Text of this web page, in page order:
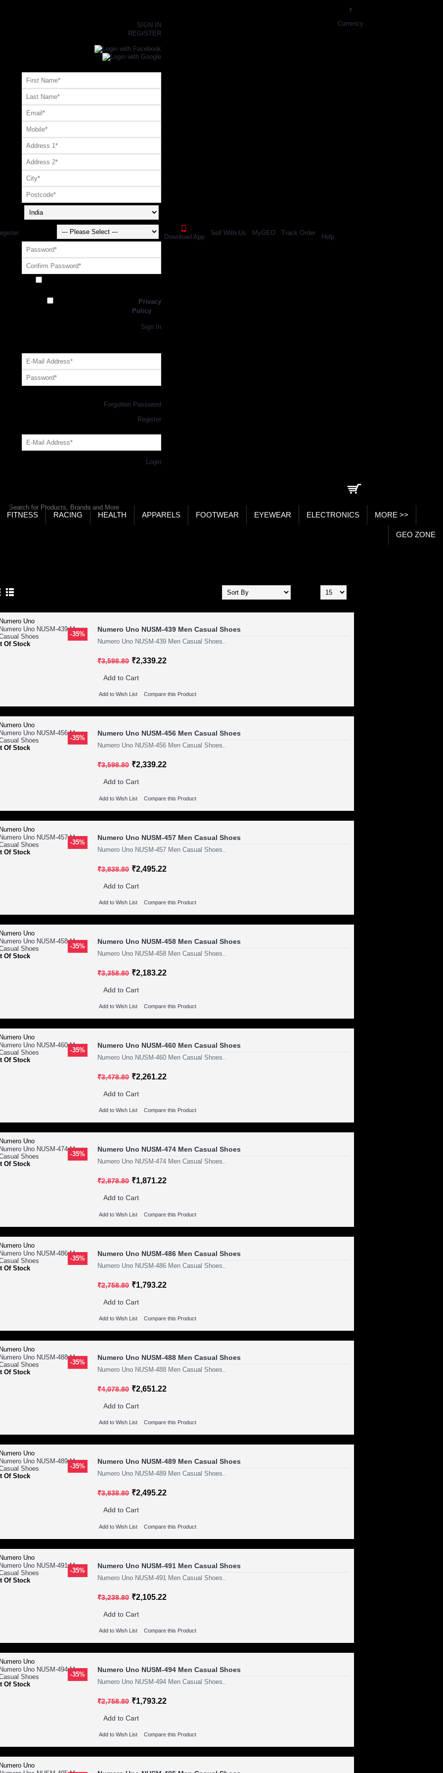
SIGN IN
REGISTER
Privacy
Policy
Sign In
Forgotten Password
Register
Login
Download App
Sell With Us MyGEO Track Order
Help
₹
Currency
FITNESS RACING HEALTH APPARELS FOOTWEAR EYEWEAR ELECTRONICS MORE >>
GEO ZONE
-35%
Of Stock
Numero Uno NUSM-439 Men Casual Shoes
Numero Uno NUSM-439 Men Casual Shoes..
₹3,598.80 ₹2,339.22
Add to Cart
Add to Wish List Compare this Product
-35%
Of Stock
Numero Uno NUSM-456 Men Casual Shoes
Numero Uno NUSM-456 Men Casual Shoes..
₹3,598.80 ₹2,339.22
Add to Cart
Add to Wish List Compare this Product
-35%
Of Stock
Numero Uno NUSM-457 Men Casual Shoes
Numero Uno NUSM-457 Men Casual Shoes..
₹3,838.80 ₹2,495.22
Add to Cart
Add to Wish List Compare this Product
-35%
Of Stock
Numero Uno NUSM-458 Men Casual Shoes
Numero Uno NUSM-458 Men Casual Shoes..
₹3,358.80 ₹2,183.22
Add to Cart
Add to Wish List Compare this Product
-35%
Of Stock
Numero Uno NUSM-460 Men Casual Shoes
Numero Uno NUSM-460 Men Casual Shoes..
₹3,478.80 ₹2,261.22
Add to Cart
Add to Wish List Compare this Product
-35%
Of Stock
Numero Uno NUSM-474 Men Casual Shoes
Numero Uno NUSM-474 Men Casual Shoes..
₹2,878.80 ₹1,871.22
Add to Cart
Add to Wish List Compare this Product
-35%
Of Stock
Numero Uno NUSM-486 Men Casual Shoes
Numero Uno NUSM-486 Men Casual Shoes..
₹2,758.80 ₹1,793.22
Add to Cart
Add to Wish List Compare this Product
-35%
Of Stock
Numero Uno NUSM-488 Men Casual Shoes
Numero Uno NUSM-488 Men Casual Shoes..
₹4,078.80 ₹2,651.22
Add to Cart
Add to Wish List Compare this Product
-35%
Of Stock
Numero Uno NUSM-489 Men Casual Shoes
Numero Uno NUSM-489 Men Casual Shoes..
₹3,838.80 ₹2,495.22
Add to Cart
Add to Wish List Compare this Product
-35%
Of Stock
Numero Uno NUSM-491 Men Casual Shoes
Numero Uno NUSM-491 Men Casual Shoes..
₹3,238.80 ₹2,105.22
Add to Cart
Add to Wish List Compare this Product
-35%
Of Stock
Numero Uno NUSM-494 Men Casual Shoes
Numero Uno NUSM-494 Men Casual Shoes..
₹2,758.80 ₹1,793.22
Add to Cart
Add to Wish List Compare this Product